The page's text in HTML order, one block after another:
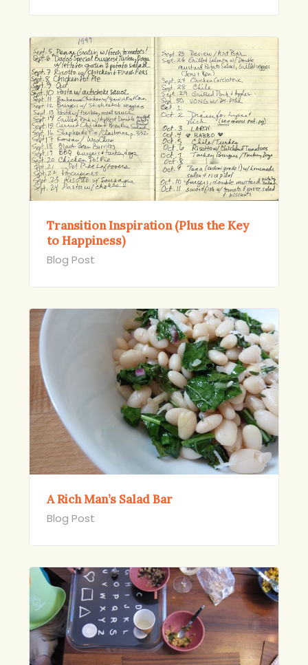
Transition Inspiration (Plus the Key
to Happiness)
Blog Post
A Rich Man’s Salad Bar
Blog Post